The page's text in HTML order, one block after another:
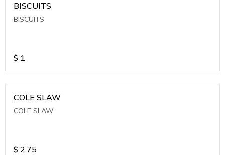
BISCUITS
BISCUITS
$ 1
COLE SLAW
COLE SLAW
$ 2.75